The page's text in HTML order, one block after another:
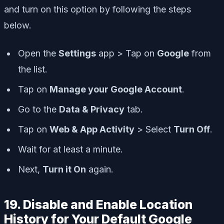
and turn on this option by following the steps
below.
Open the Settings app > Tap on Google from
the list.
Tap on Manage your Google Account.
Go to the Data & Privacy tab.
Tap on Web & App Activity > Select Turn Off.
Wait for at least a minute.
Next, Turn it On again.
19. Disable and Enable Location
History for Your Default Google